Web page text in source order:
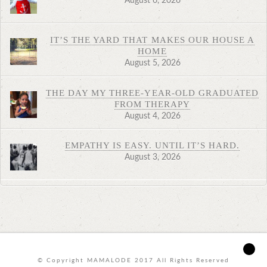
IT’S THE YARD THAT MAKES OUR HOUSE A
HOME
August 5, 2026
THE DAY MY THREE-YEAR-OLD GRADUATED
FROM THERAPY
August 4, 2026
EMPATHY IS EASY. UNTIL IT’S HARD.
August 3, 2026
© Copyright MAMALODE 2017 All Rights Reserved